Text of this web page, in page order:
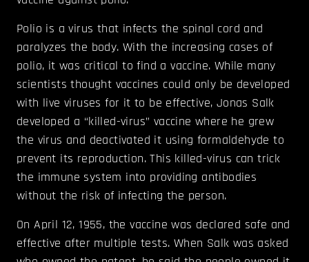
Polio is a virus that infects the spinal cord and
paralyzes the body. With the increasing cases of
polio, it was critical to find a vaccine. While many
scientists thought vaccines could only be developed
with live viruses for it to be effective, Jonas Salk
developed a “killed-virus” vaccine where he grew
the virus and deactivated it using formaldehyde to
prevent its reproduction. This killed-virus can trick
the immune system into providing antibodies
without the risk of infecting the person.
On April 12, 1955, the vaccine was declared safe and
effective after multiple tests. When Salk was asked